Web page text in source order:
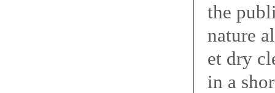
the
nature
et dry
in a